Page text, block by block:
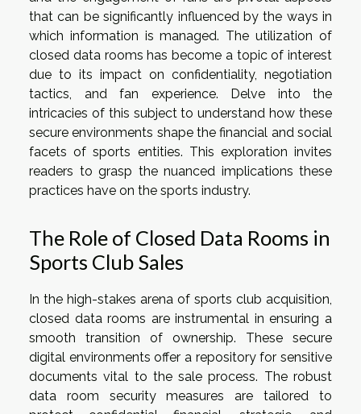
that can be significantly influenced by the ways in
which information is managed. The utilization of
closed data rooms has become a topic of interest
due to its impact on confidentiality, negotiation
tactics, and fan experience. Delve into the
intricacies of this subject to understand how these
secure environments shape the financial and social
facets of sports entities. This exploration invites
readers to grasp the nuanced implications these
practices have on the sports industry.
The Role of Closed Data Rooms in
Sports Club Sales
In the high-stakes arena of sports club acquisition,
closed data rooms are instrumental in ensuring a
smooth transition of ownership. These secure
digital environments offer a repository for sensitive
documents vital to the sale process. The robust
data room security measures are tailored to